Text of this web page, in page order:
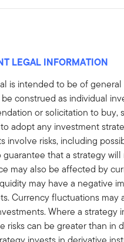
LEGAL INFORMATION
is intended to be of
construed as individual
or solicitation to buy,
adopt any investment
involve risks, including
guarantee that a strategy
may also be affected by
may have a negative
Currency fluctuations
Where a strategy
risks can be greater than in